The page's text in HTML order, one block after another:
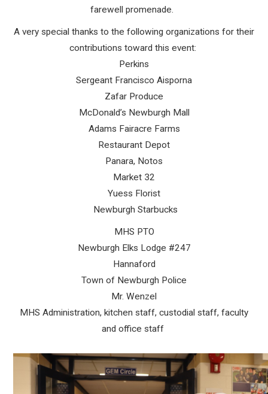
farewell promenade.
A very special thanks to the following organizations for their
contributions toward this event:
Perkins
Sergeant Francisco Aisporna
Zafar Produce
McDonald’s Newburgh Mall
Adams Fairacre Farms
Restaurant Depot
Panara, Notos
Market 32
Yuess Florist
Newburgh Starbucks
MHS PTO
Newburgh Elks Lodge #247
Hannaford
Town of Newburgh Police
Mr. Wenzel
MHS Administration, kitchen staff, custodial staff, faculty
and office staff